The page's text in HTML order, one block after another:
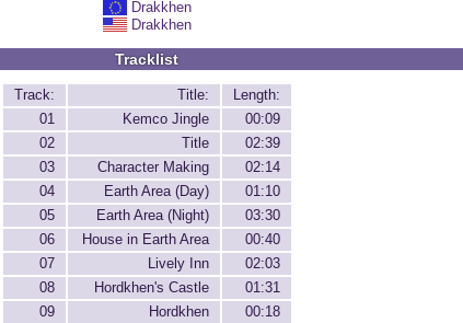
Drakkhen
Drakkhen
Tracklist
Track: Title:
Length:
01
Kemco Jingle
00:09
02
Title
02:39
03
Character Making
02:14
04
Earth Area (Day)
01:10
05
Earth Area (Night)
03:30
06
House in Earth Area
00:40
07
Lively Inn
02:03
08
Hordkhen's Castle
01:31
09
Hordkhen
00:18